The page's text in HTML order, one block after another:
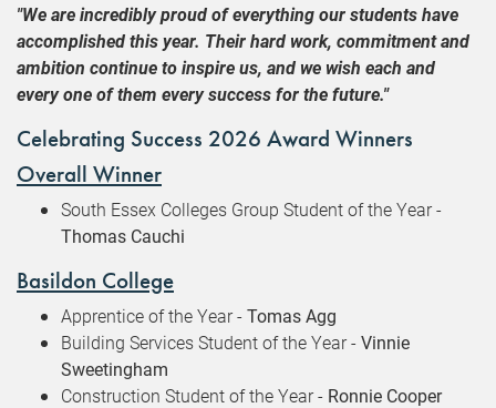
"We are incredibly proud of everything our students have
accomplished this year. Their hard work, commitment and
ambition continue to inspire us, and we wish each and
every one of them every success for the future."
Celebrating Success 2026 Award Winners
Overall Winner
South Essex Colleges Group Student of the Year -
Thomas Cauchi
Basildon College
Apprentice of the Year -Tomas Agg
Building Services Student of the Year -Vinnie
Sweetingham
Construction Student of the Year - Ronnie Cooper